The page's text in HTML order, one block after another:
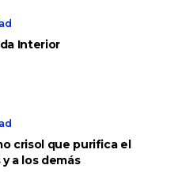
Interior
crisol que purifica el
a los demás